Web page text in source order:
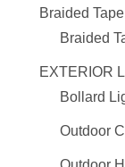
Braided
Braided
EXTERIOR
Bollard
Outdoor